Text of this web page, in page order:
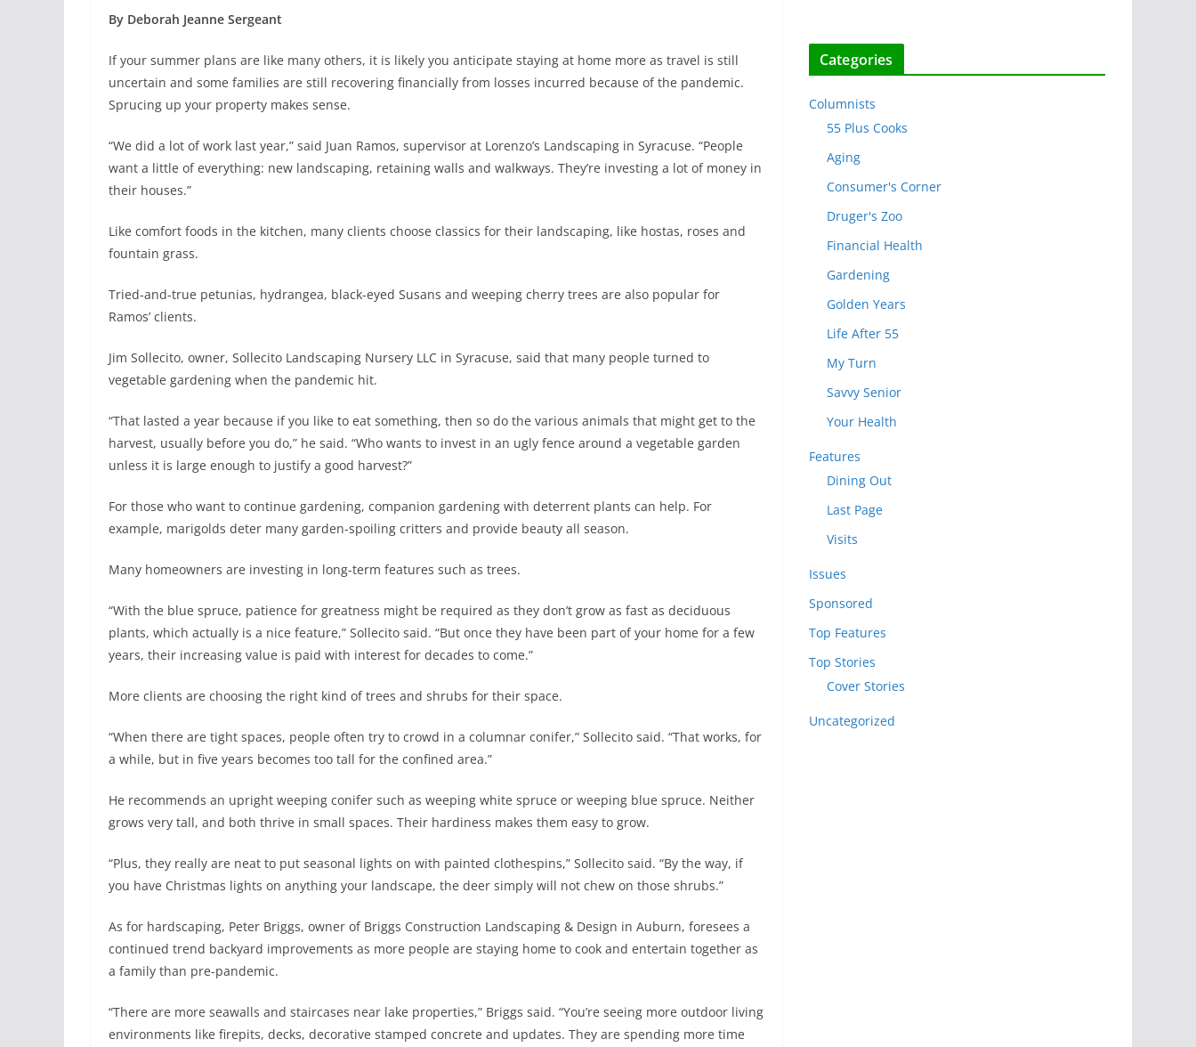
By Deborah Jeanne Sergeant
If your summer plans are like many others, it is likely you anticipate staying at home more as travel is still
uncertain and some families are still recovering financially from losses incurred because of the pandemic.
Sprucing up your property makes sense.
“We did a lot of work last year,” said Juan Ramos, supervisor at Lorenzo’s Landscaping in Syracuse. “People
want a little of everything: new landscaping, retaining walls and walkways. They’re investing a lot of money in
their houses.”
Like comfort foods in the kitchen, many clients choose classics for their landscaping, like hostas, roses and
fountain grass.
Tried-and-true petunias, hydrangea, black-eyed Susans and weeping cherry trees are also popular for
Ramos’ clients.
Jim Sollecito, owner, Sollecito Landscaping Nursery LLC in Syracuse, said that many people turned to
vegetable gardening when the pandemic hit.
“That lasted a year because if you like to eat something, then so do the various animals that might get to the
harvest, usually before you do,” he said. “Who wants to invest in an ugly fence around a vegetable garden
unless it is large enough to justify a good harvest?”
For those who want to continue gardening, companion gardening with deterrent plants can help. For
example, marigolds deter many garden-spoiling critters and provide beauty all season.
Many homeowners are investing in long-term features such as trees.
“With the blue spruce, patience for greatness might be required as they don’t grow as fast as deciduous
plants, which actually is a nice feature,” Sollecito said. “But once they have been part of your home for a few
years, their increasing value is paid with interest for decades to come.”
More clients are choosing the right kind of trees and shrubs for their space.
“When there are tight spaces, people often try to crowd in a columnar conifer,” Sollecito said. “That works, for
a while, but in five years becomes too tall for the confined area.”
He recommends an upright weeping conifer such as weeping white spruce or weeping blue spruce. Neither
grows very tall, and both thrive in small spaces. Their hardiness makes them easy to grow.
“Plus, they really are neat to put seasonal lights on with painted clothespins,” Sollecito said. “By the way, if
you have Christmas lights on anything your landscape, the deer simply will not chew on those shrubs.”
As for hardscaping, Peter Briggs, owner of Briggs Construction Landscaping & Design in Auburn, foresees a
continued trend backyard improvements as more people are staying home to cook and entertain together as
a family than pre-pandemic.
“There are more seawalls and staircases near lake properties,” Briggs said. “You’re seeing more outdoor living
environments like firepits, decks, decorative stamped concrete and updates. They are spending more time
Categories
Columnists
55 Plus Cooks
Aging
Consumer's Corner
Druger's Zoo
Financial Health
Gardening
Golden Years
Life After 55
My Turn
Savvy Senior
Your Health
Features
Dining Out
Last Page
Visits
Issues
Sponsored
Top Features
Top Stories
Cover Stories
Uncategorized